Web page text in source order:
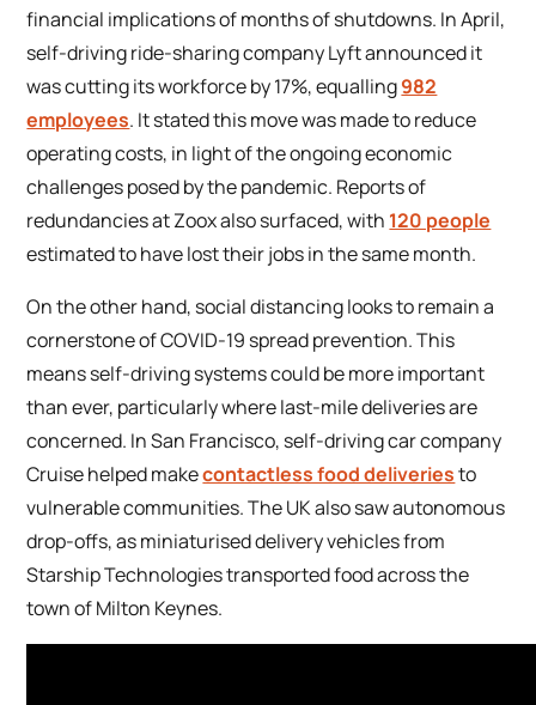
financial implications of months of shutdowns. In April,
self-driving ride-sharing company Lyft announced it
was cutting its workforce by 17%, equalling982
employees. It stated this move was made to reduce
operating costs, in light of the ongoing economic
challenges posed by the pandemic. Reports of
redundancies at Zoox also surfaced, with 120 people
estimated to have lost their jobs in the same month.
On the other hand, social distancing looks to remain a
cornerstone of COVID-19 spread prevention. This
means self-driving systems could be more important
than ever, particularly where last-mile deliveries are
concerned. In San Francisco, self-driving car company
Cruise helped makecontactless food deliveriesto
vulnerable communities. The UK also saw autonomous
drop-offs, as miniaturised delivery vehicles from
Starship Technologies transported food across the
town of Milton Keynes.